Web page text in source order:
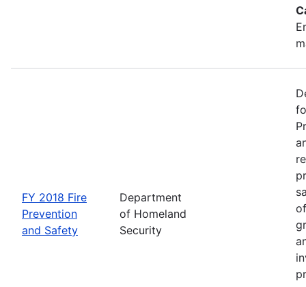
FY 2018 Fire
Prevention
and Safety
Department
of Homeland
Security